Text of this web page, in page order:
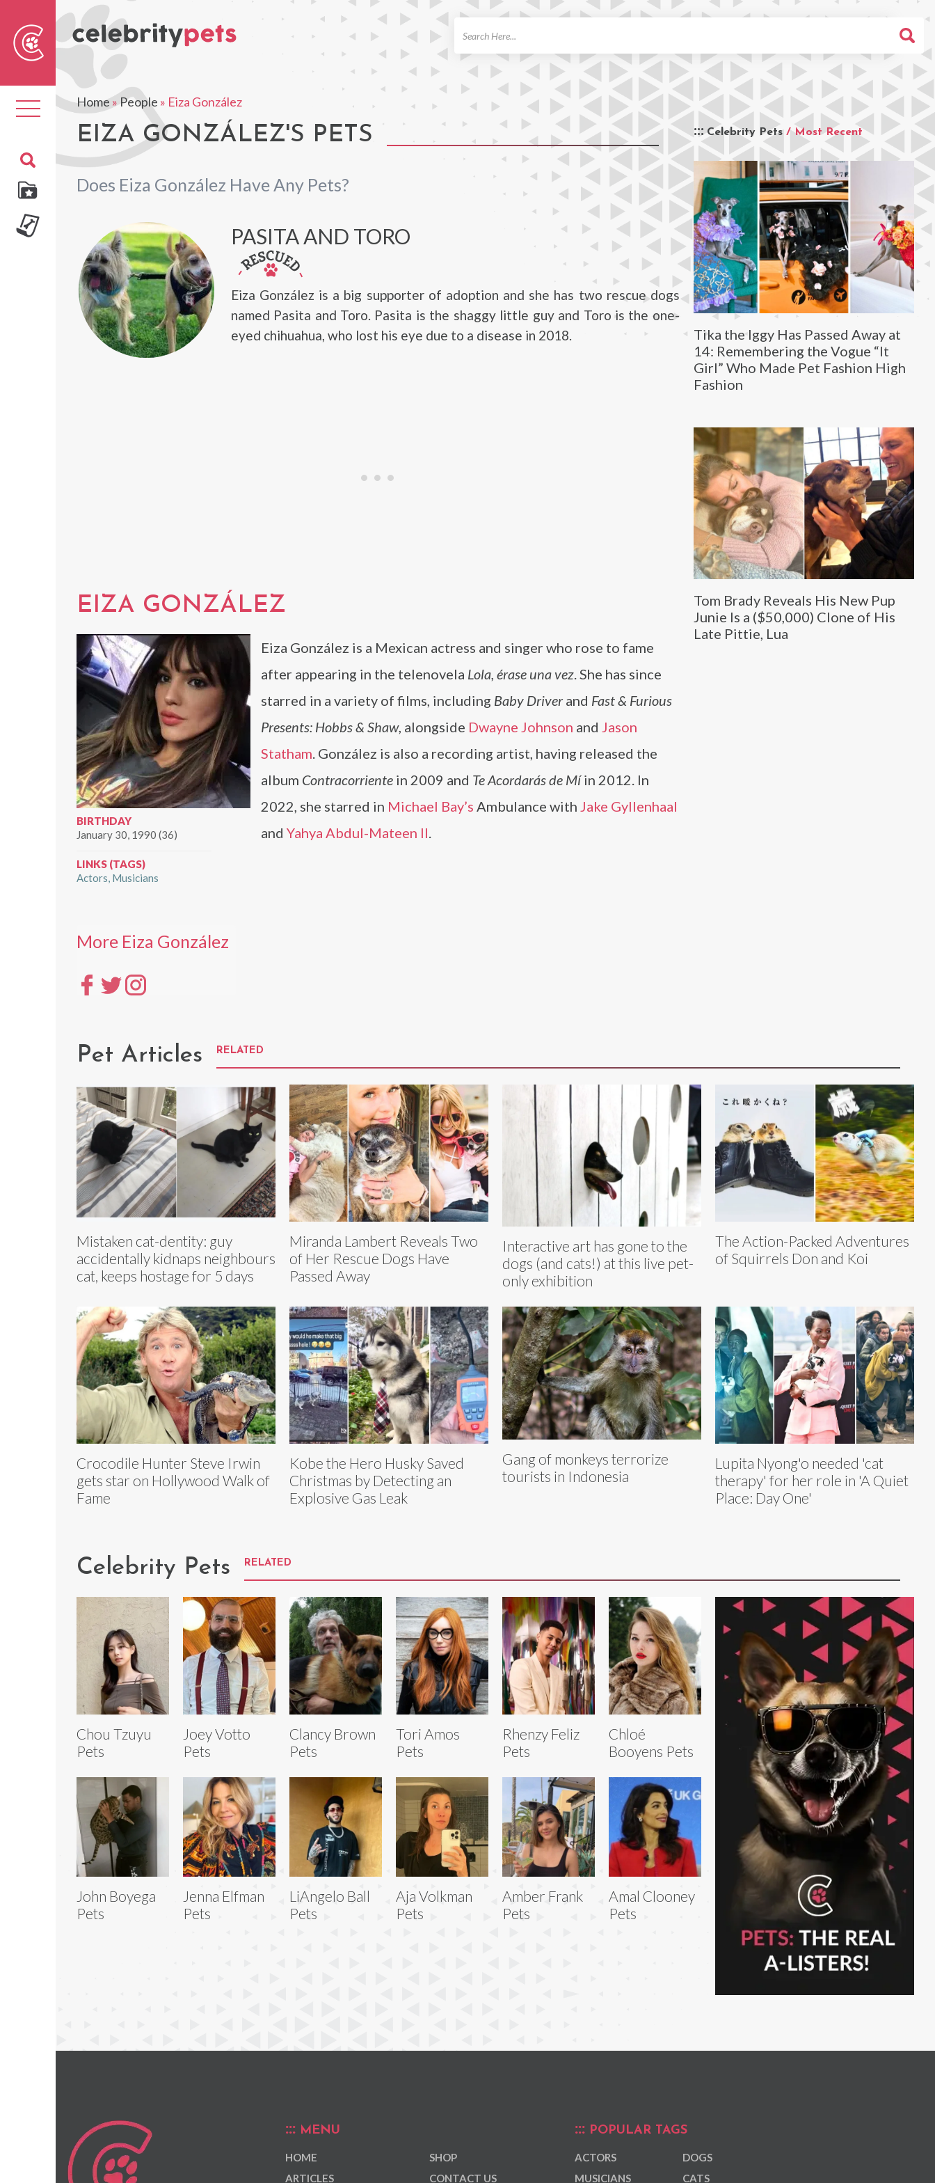
Toggle
navigation
Home»People » Eiza González
EIZA GONZÁLEZ'S PETS
Does Eiza González Have Any Pets?
Celebrity Pets / Most Recent
Tika the Iggy Has Passed Away at
14: Remembering the Vogue “It
Girl” Who Made Pet Fashion High
Fashion
Tom Brady Reveals His New Pup
Junie Is a ($50,000) Clone of His
Late Pittie, Lua
PASITA AND TORO
Eiza González is a big supporter of adoption and she has two rescue dogs
named Pasita and Toro. Pasita is the shaggy little guy and Toro is the one-
eyed chihuahua, who lost his eye due to a disease in 2018.
EIZA GONZÁLEZ
BIRTHDAY
January 30, 1990 (36)
LINKS (TAGS)
Actors Musicians
Eiza González is a Mexican actress and singer who rose to fame
after appearing in the telenovela Lola, érase una vez. She has since
starred in a variety of films, including Baby Driver and Fast & Furious
Presents: Hobbs & Shaw, alongside Dwayne Johnson and Jason
Statham. González is also a recording artist, having released the
album Contracorriente in 2009 and Te Acordarás de Míin 2012. In
2022, she starred in Michael Bay’s Ambulance with Jake Gyllenhaal
and Yahya Abdul-Mateen II.
More Eiza González
Pet Articles RELATED
Mistaken cat-dentity: guy
accidentally kidnaps neighbours
cat, keeps hostage for 5 days
Miranda Lambert Reveals Two
of Her Rescue Dogs Have
Passed Away
Interactive art has gone to the
dogs (and cats!) at this live pet-
only exhibition
The Action-Packed Adventures
of Squirrels Don and Koi
Crocodile Hunter Steve Irwin
gets star on Hollywood Walk of
Fame
Kobe the Hero Husky Saved
Christmas by Detecting an
Explosive Gas Leak
Gang of monkeys terrorize
tourists in Indonesia
Lupita Nyong'o needed 'cat
therapy' for her role in 'A Quiet
Place: Day One'
Celebrity Pets RELATED
Chou Tzuyu
Pets
Joey Votto
Pets
Clancy Brown
Pets
Tori Amos
Pets
Rhenzy Feliz
Pets
Chloé
Booyens Pets
John Boyega
Pets
Jenna Elfman
Pets
LiAngelo Ball
Pets
Aja Volkman
Pets
Amber Frank
Pets
Amal Clooney
Pets
MENU
HOME
ARTICLES
SHOP
CONTACT US
POPULAR TAGS
ACTORS
MUSICIANS
DOGS
CATS